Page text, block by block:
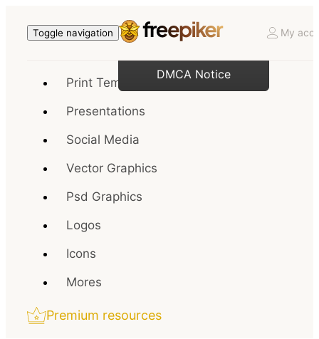
Toggle navigation My
Print Templates
Presentations
Social Media
Vector Graphics
Psd Graphics
Logos
Icons
Mores
Premium resources
DMCA Notice